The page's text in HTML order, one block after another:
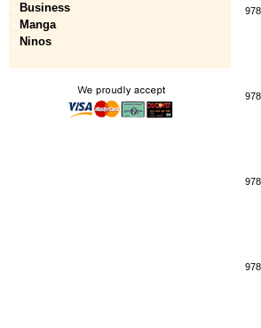
Business
Manga
Ninos